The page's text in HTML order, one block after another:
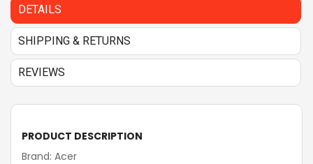
DETAILS
SHIPPING & RETURNS
REVIEWS
PRODUCT DESCRIPTION
Brand: Acer